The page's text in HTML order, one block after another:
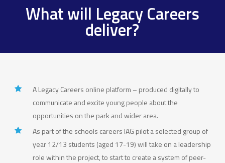
What will Legacy Careers
deliver?
A Legacy Careers online platform – produced digitally to
communicate and excite young people about the
opportunities on the park and wider area.
As part of the schools careers IAG pilot a selected group of
year 12/13 students (aged 17-19) will take on a leadership
role within the project, to start to create a system of peer-